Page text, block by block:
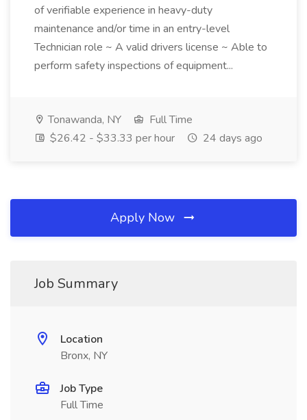
of verifiable experience in heavy-duty
maintenance and/or time in an entry-level
Technician role ~ A valid drivers license ~ Able to
perform safety inspections of equipment...
Tonawanda, NY
Full Time
$26.42 - $33.33 per hour
24 days ago
Apply Now
Job Summary
Location
Bronx, NY
Job Type
Full Time